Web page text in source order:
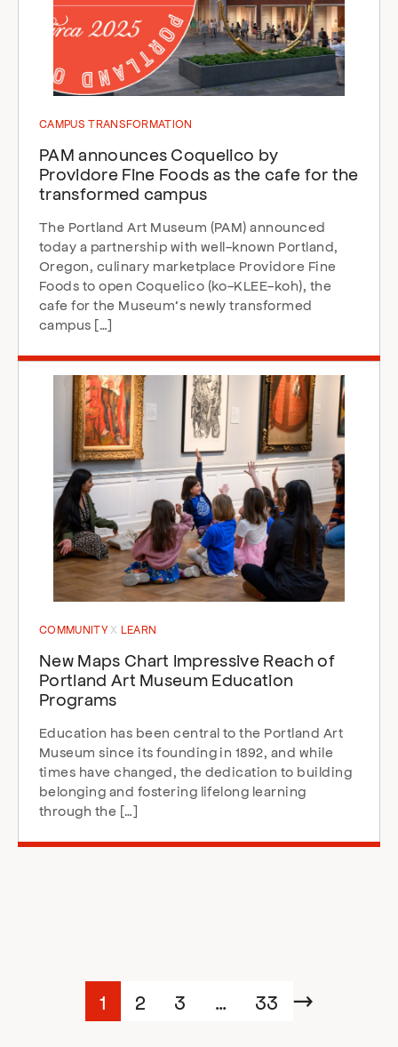
CAMPUS TRANSFORMATION
PAM announces Coquelico by
Providore Fine Foods as the cafe for the
transformed campus
The Portland Art Museum (PAM) announced
today a partnership with well-known Portland,
Oregon, culinary marketplace Providore Fine
Foods to open Coquelico (ko-KLEE-koh), the
cafe for the Museum’s newly transformed
campus […]
COMMUNITY LEARN
New Maps Chart Impressive Reach of
Portland Art Museum Education
Programs
Education has been central to the Portland Art
Museum since its founding in 1892, and while
times have changed, the dedication to building
belonging and fostering lifelong learning
through the […]
Posts
Page
1 Page
2 Page
3 … Page
33 Next